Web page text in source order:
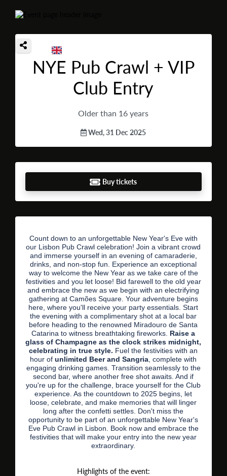
NYE Pub Crawl + VIP
Club Entry
Older than 16 years
Wed, 31 Dec 2025
Buy tickets
Count down to an unforgettable New Year's Eve with
our Lisbon Pub Crawl celebration! Join a vibrant crowd
and immerse yourself in an evening of camaraderie,
drinks, and non-stop fun. Experience an exceptional
way to welcome the New Year as we take care of the
festivities and you let loose! Bid farewell to the old year
and embrace the new as we begin with an electrifying
gathering at Camões Square. Your adventure begins
here, where you'll receive your party essentials. Start
the evening with a complimentary shot at a local bar
before heading to the renowned Miradouro de Santa
Catarina to witness breathtaking fireworks. Raise a
glass of Champagne as the clock strikes midnight,
celebrating in true style. Fuel the festivities with an
hour ofunlimited Beer and Sangria , complete with
engaging drinking games. Transition seamlessly to the
second bar, where another free shot awaits. And if
you're up for the challenge, brace yourself for the Club
experience. As the countdown to 2025 begins, let
loose, celebrate, and make memories that will linger
long after the confetti settles. Don't miss the
opportunity to be part of an unforgettable New Year's
Eve Pub Crawl in Lisbon. Book now and embrace the
festivities that will make your entry into the new year
extraordinary.
Highlights of the event: